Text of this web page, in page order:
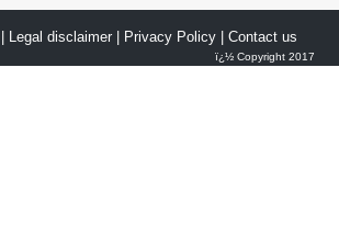
Legal disclaimer Privacy Policy | Contact us
ï¿½ Copyright 2017